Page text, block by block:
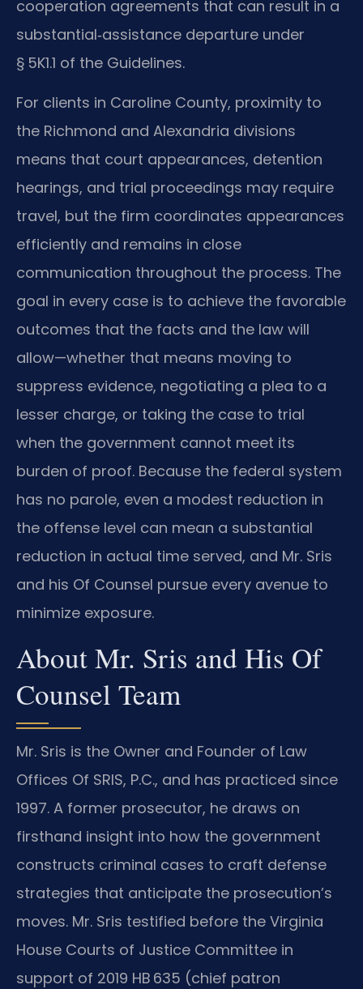
cooperation agreements that can result in a
substantial‑assistance departure under
§ 5K1.1 of the Guidelines.
For clients in Caroline County, proximity to
the Richmond and Alexandria divisions
means that court appearances, detention
hearings, and trial proceedings may require
travel, but the firm coordinates appearances
efficiently and remains in close
communication throughout the process. The
goal in every case is to achieve the favorable
outcomes that the facts and the law will
allow—whether that means moving to
suppress evidence, negotiating a plea to a
lesser charge, or taking the case to trial
when the government cannot meet its
burden of proof. Because the federal system
has no parole, even a modest reduction in
the offense level can mean a substantial
reduction in actual time served, and Mr. Sris
and his Of Counsel pursue every avenue to
minimize exposure.
About Mr. Sris and His Of
Counsel Team
Mr. Sris is the Owner and Founder of Law
Offices Of SRIS, P.C., and has practiced since
1997. A former prosecutor, he draws on
firsthand insight into how the government
constructs criminal cases to craft defense
strategies that anticipate the prosecution’s
moves. Mr. Sris testified before the Virginia
House Courts of Justice Committee in
support of 2019 HB 635 (chief patron